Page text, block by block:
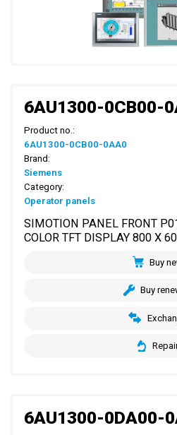
6AU1300-0CB00-
Product no.:
6AU1300-0CB00-0AA0
Brand:
Siemens
Category:
Operator panels
SIMOTION PANEL FRONT
COLOR TFT DISPLAY 800 X
Buy
Buy
6AU1300-0DA00-